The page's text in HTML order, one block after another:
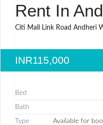
Rent In
Citi Mall Link Road Andheri
INR115,000
Bed
Bath
Type Available for